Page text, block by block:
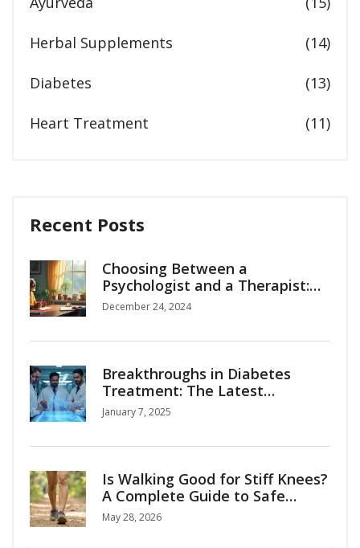
Herbal Supplements (14)
Diabetes (13)
Heart Treatment (11)
Recent Posts
Choosing Between a
Psychologist and a Therapist:
What You Need to Know
December 24, 2024
Breakthroughs in Diabetes
Treatment: The Latest
Advances
January 7, 2025
Is Walking Good for Stiff Knees?
A Complete Guide to Safe
Mobility
May 28, 2026